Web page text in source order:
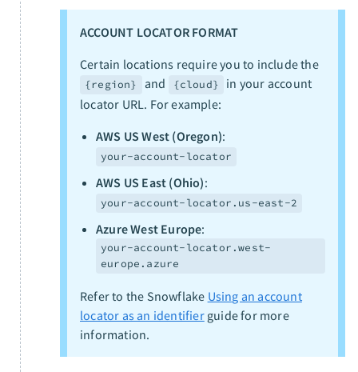
ACCOUNT LOCATOR FORMAT
Certain locations require you to include the
{region} and {cloud}
in your account
locator URL. For example:
AWS US West (Oregon):
your-account-locator
AWS US East (Ohio):
your-account-locator.us-east-2
Azure West Europe:
your-account-locator.west-
europe.azure
Refer to the Snowflake Using an account
locator as an identifierguide for more
information.